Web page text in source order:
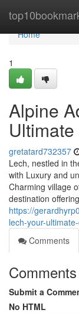
Home
Home
1
Alpine
gretatard732357
Lech, nestled in
with Luxury and
Charming village
destination
https://
lech-your-
Comments
Comments
Submit a
No HTML